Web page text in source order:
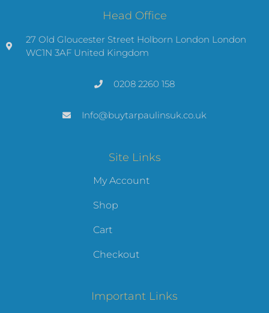
Head Office
27 Old Gloucester Street Holborn London London
WC1N 3AF United Kingdom
0208 2260 158
Info@buytarpaulinsuk.co.uk
Site Links
My Account
Shop
Cart
Checkout
Important Links